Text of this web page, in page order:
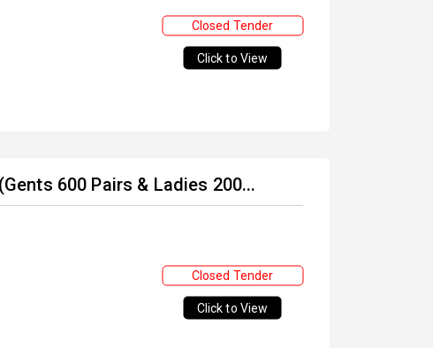
Closed Tender
Click to View
600 Pairs & Ladies 200...
Closed Tender
Click to View